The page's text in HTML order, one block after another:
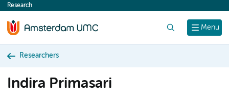
content
Menu
Research
Researchers
Indira Primasari